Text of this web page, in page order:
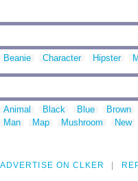
Beanie Character Hipster
Animal Black Blue Brown
Man
Map Mushroom New
ADVERTISE ON CLKER